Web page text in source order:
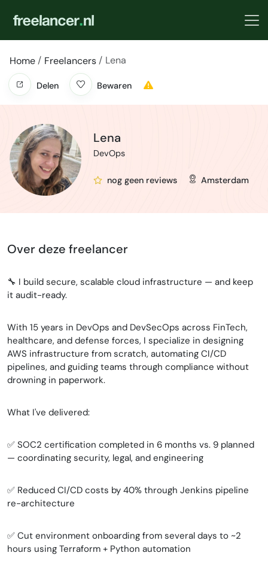
Home Freelancers Lena
Delen Bewaren
Lena
DevOps
nog geen reviews Amsterdam
Over deze freelancer
🔧 I build secure, scalable cloud infrastructure — and keep
it audit-ready.
With 15 years in DevOps and DevSecOps across FinTech,
healthcare, and defense forces, I specialize in designing
AWS infrastructure from scratch, automating CI/CD
pipelines, and guiding teams through compliance without
drowning in paperwork.
What I've delivered:
✅ SOC2 certification completed in 6 months vs. 9 planned
— coordinating security, legal, and engineering
✅ Reduced CI/CD costs by 40% through Jenkins pipeline
re-architecture
✅ Cut environment onboarding from several days to ~2
hours using Terraform + Python automation